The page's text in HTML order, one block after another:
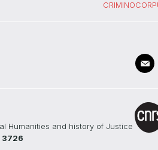
Humanities and history of Justice
3726